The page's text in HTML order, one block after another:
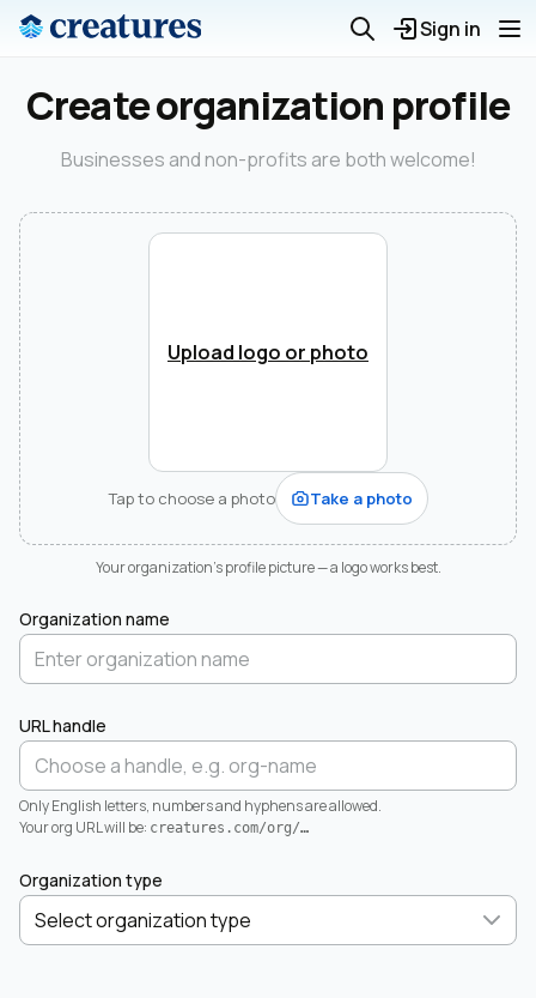
Sign in
Create organization profile
Businesses and non-profits are both welcome!
Upload logo or photo
Tap to choose a photo Take a photo
Your organization's profile picture — a logo works best.
Organization name
URL handle
Only English letters, numbers and hyphens are allowed.
Your org URL will be: creatures.com/org/…
Organization type